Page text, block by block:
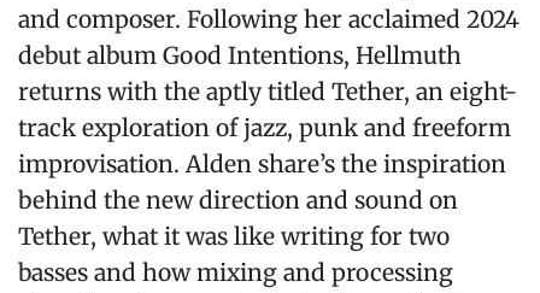
and composer. Following her acclaimed 2024
debut album Good Intentions, Hellmuth
returns with the aptly titled Tether, an eight-
track exploration of jazz, punk and freeform
improvisation. Alden share’s the inspiration
behind the new direction and sound on
Tether, what it was like writing for two
basses and how mixing and processing